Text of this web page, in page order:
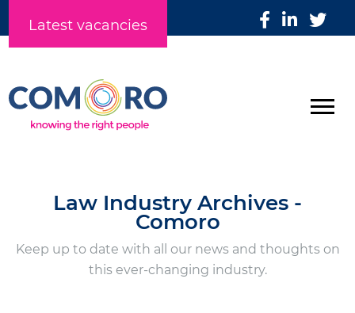
Latest vacancies
Law Industry Archives -
Comoro
Keep up to date with all our news and thoughts on
this ever-changing industry.